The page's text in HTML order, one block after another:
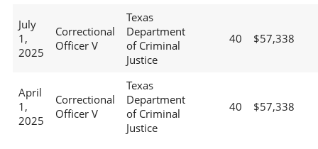
July
1,
2025
Correctional
Officer V
Texas
Department
of Criminal
Justice
40 $57,338
April
1,
2025
Correctional
Officer V
Texas
Department
of Criminal
Justice
40 $57,338